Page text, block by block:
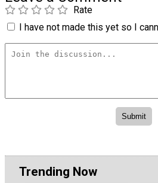
Rate
I have not made this yet so I
Trending Now